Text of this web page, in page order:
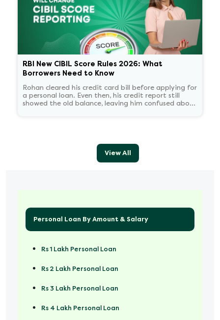
RBI New CIBIL Score Rules 2026: What
Borrowers Need to Know
Rohan cleared his credit card bill before applying for
a personal loan. Even then, his credit report still
showed the old balance, leaving him confused about
View All
Personal Loan By Amount & Salary
Rs 1 Lakh Personal Loan
Rs 2 Lakh Personal Loan
Rs 3 Lakh Personal Loan
Rs 4 Lakh Personal Loan